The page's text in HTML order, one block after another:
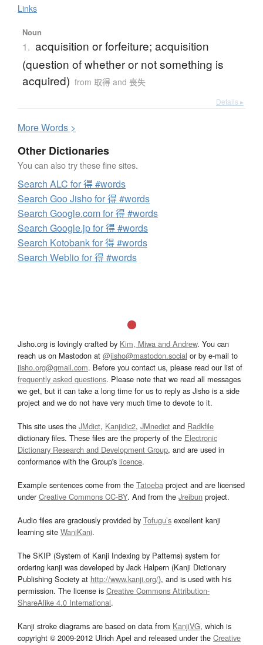
Links
Noun
1. acquisition or forfeiture; acquisition
(question of whether or not something is
acquired) from 取得 and 喪失
Details ▸
MoreWords >
Other Dictionaries
You can also try these fine sites.
Search ALC for 得 #words
Search Goo Jisho for 得 #words
Search Google.com for 得 #words
Search Google.jp for 得 #words
Search Kotobank for 得 #words
Search Weblio for 得 #words
Jisho.org is lovingly crafted by Kim, Miwa and Andrew. You can
reach us on Mastodon at @jisho@mastodon.social or by e-mail to
jisho.org@gmail.com. Before you contact us, please read our list of
frequently asked questions. Please note that we read all messages
we get, but it can take a long time for us to reply as Jisho is a side
project and we do not have very much time to devote to it.
This site uses the JMdict, Kanjidic2, JMnedict and Radkfile
dictionary files. These files are the property of the Electronic
Dictionary Research and Development Group, and are used in
conformance with the Group's licence.
Example sentences come from the Tatoeba project and are licensed
underCreative Commons CC-BY. And from the Jreibun project.
Audio files are graciously provided by Tofugu’s excellent kanji
learning site WaniKani.
The SKIP (System of Kanji Indexing by Patterns) system for
ordering kanji was developed by Jack Halpern (Kanji Dictionary
Publishing Society at http://www.kanji.org/), and is used with his
permission. The license is Creative Commons Attribution-
ShareAlike 4.0 International.
Kanji stroke diagrams are based on data from KanjiVG, which is
copyright © 2009-2012 Ulrich Apel and released under the Creative